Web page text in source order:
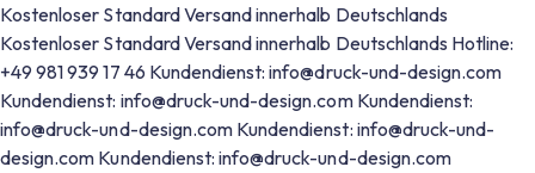
Kostenloser Standard Versand innerhalb Deutschlands
Kostenloser Standard Versand innerhalb Deutschlands Hotline:
+49 981 939 17 46 Kundendienst: info@druck-und-design.com
Kundendienst: info@druck-und-design.com Kundendienst:
info@druck-und-design.com Kundendienst: info@druck-und-
design.com Kundendienst: info@druck-und-design.com